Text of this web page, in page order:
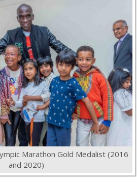
Marathon Gold Medalist (2016
and 2020)